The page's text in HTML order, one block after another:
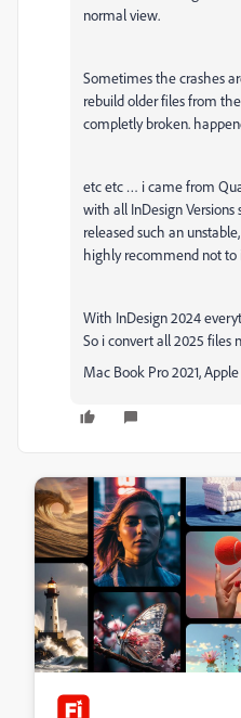
normal view.
Sometimes the crashes
rebuild older files from
completly broken.
etc etc … i came from
with all InDesign Versions
released such an
highly recommend not to
With InDesign 2024
So i convert all 2025 files
Mac Book Pro 2021,